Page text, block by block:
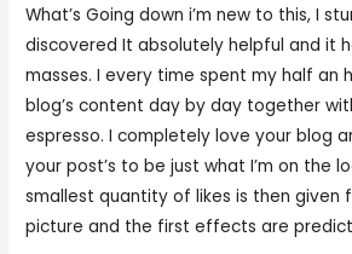
What’s Going down i’m new to this, I
discovered It absolutely helpful and it
masses. I every time spent my half an
blog’s content day by day together
espresso. I completely love your blog
your post’s to be just what I’m on the
smallest quantity of likes is then given
picture and the first effects are